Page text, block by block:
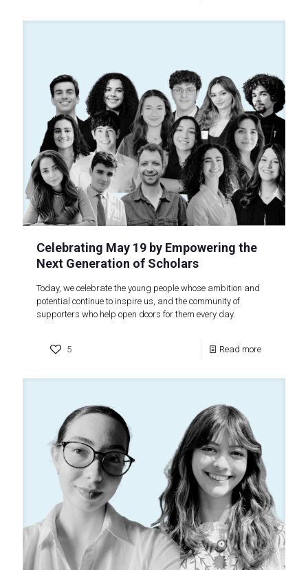
Celebrating May 19 by Empowering the
Next Generation of Scholars
Today, we celebrate the young people whose ambition and
potential continue to inspire us, and the community of
supporters who help open doors for them every day.
5 Read more